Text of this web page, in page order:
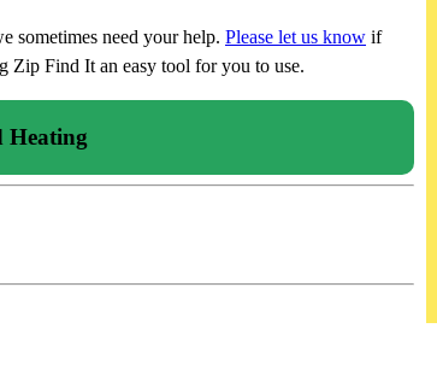
sometimes need your help. Please let us know if
Zip Find It an easy tool for you to use.
Heating